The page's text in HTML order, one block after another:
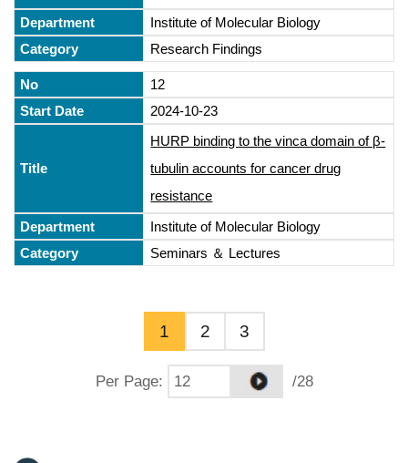
Institute of Molecular Biology
Research Findings
12
2024-10-23
HURP binding to the vinca domain of β-
tubulin accounts for cancer drug
resistance
Institute of Molecular Biology
Seminars ＆ Lectures
1 2 3
Per Page: /28